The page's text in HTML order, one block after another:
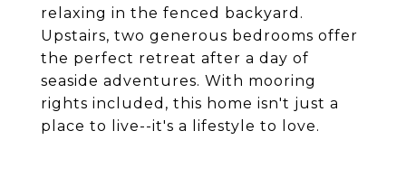
relaxing in the fenced backyard.
Upstairs, two generous bedrooms offer
the perfect retreat after a day of
seaside adventures. With mooring
rights included, this home isn't just a
place to live--it's a lifestyle to love.